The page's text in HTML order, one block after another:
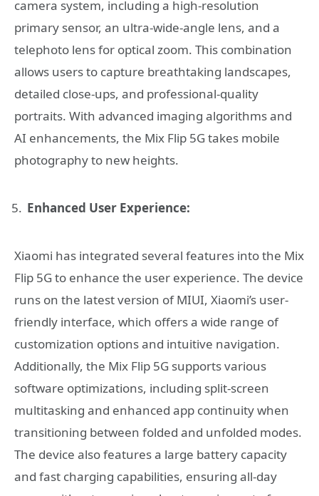
camera system, including a high-resolution
primary sensor, an ultra-wide-angle lens, and a
telephoto lens for optical zoom. This combination
allows users to capture breathtaking landscapes,
detailed close-ups, and professional-quality
portraits. With advanced imaging algorithms and
AI enhancements, the Mix Flip 5G takes mobile
photography to new heights.
Enhanced User Experience:
Xiaomi has integrated several features into the Mix
Flip 5G to enhance the user experience. The device
runs on the latest version of MIUI, Xiaomi’s user-
friendly interface, which offers a wide range of
customization options and intuitive navigation.
Additionally, the Mix Flip 5G supports various
software optimizations, including split-screen
multitasking and enhanced app continuity when
transitioning between folded and unfolded modes.
The device also features a large battery capacity
and fast charging capabilities, ensuring all-day